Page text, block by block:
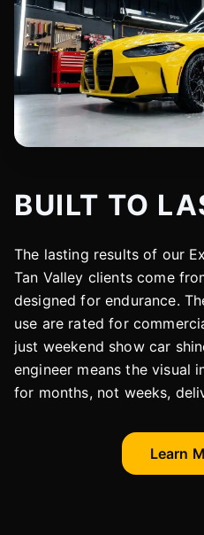
BUILT TO
The lasting results of our
Tan Valley clients come
designed for endurance.
use are rated for
just weekend show car
engineer means the visual
for months, not weeks,
Learn